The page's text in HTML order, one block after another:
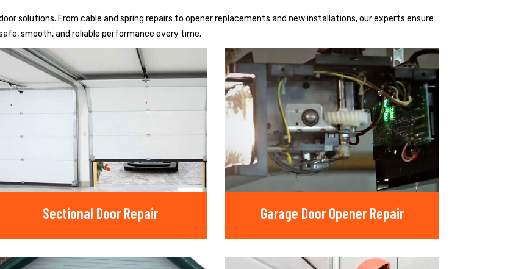
solutions. From cable and spring repairs to opener replacements and new installations, our experts ensure
smooth, and reliable performance every time.
Sectional Door Repair Garage Door Opener Repair